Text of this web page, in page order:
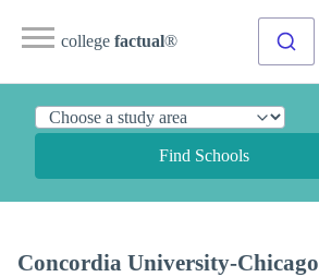
college factual®
Find Schools
Concordia University-Chicago